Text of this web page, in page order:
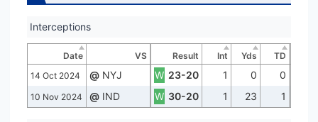
Interceptions
Date VS Result Int Yds
TD
14 Oct 2024
@ NYJ W 23-20 1 0 0
10 Nov 2024 @ IND W 30-20 1 23 1